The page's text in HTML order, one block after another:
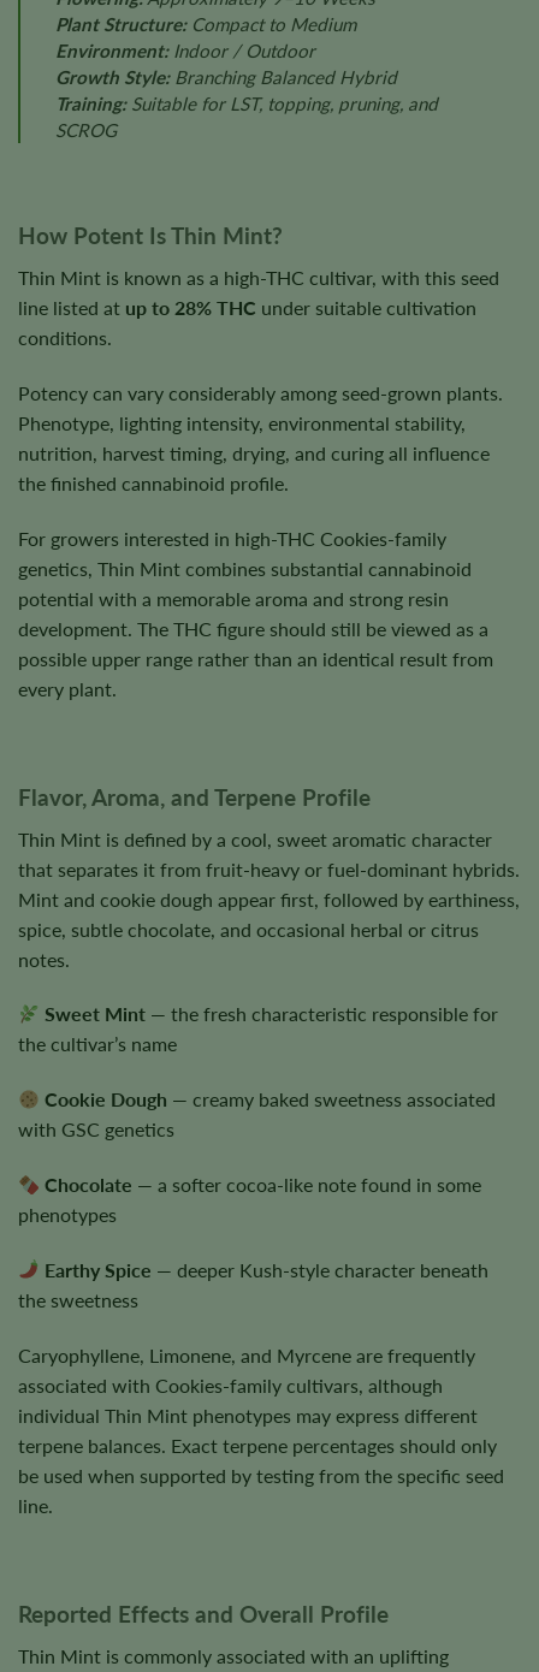
Plant Structure:Compact to Medium
Environment:Indoor / Outdoor
Growth Style:Branching Balanced Hybrid
Training:Suitable for LST, topping, pruning, and
SCROG
How Potent Is Thin Mint?
Thin Mint is known as a high-THC cultivar, with this seed
line listed at up to 28% THC under suitable cultivation
conditions.
Potency can vary considerably among seed-grown plants.
Phenotype, lighting intensity, environmental stability,
nutrition, harvest timing, drying, and curing all influence
the finished cannabinoid profile.
For growers interested in high-THC Cookies-family
genetics, Thin Mint combines substantial cannabinoid
potential with a memorable aroma and strong resin
development. The THC figure should still be viewed as a
possible upper range rather than an identical result from
every plant.
Flavor, Aroma, and Terpene Profile
Thin Mint is defined by a cool, sweet aromatic character
that separates it from fruit-heavy or fuel-dominant hybrids.
Mint and cookie dough appear first, followed by earthiness,
spice, subtle chocolate, and occasional herbal or citrus
notes.
Sweet Mint — the fresh characteristic responsible for
the cultivar’s name
Cookie Dough — creamy baked sweetness associated
with GSC genetics
Chocolate — a softer cocoa-like note found in some
phenotypes
Earthy Spice — deeper Kush-style character beneath
the sweetness
Caryophyllene, Limonene, and Myrcene are frequently
associated with Cookies-family cultivars, although
individual Thin Mint phenotypes may express different
terpene balances. Exact terpene percentages should only
be used when supported by testing from the specific seed
line.
Reported Effects and Overall Profile
Thin Mint is commonly associated with an uplifting